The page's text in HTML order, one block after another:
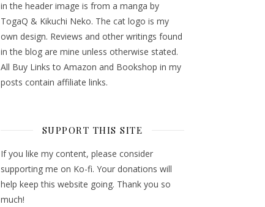
in the header image is from a manga by
TogaQ & Kikuchi Neko. The cat logo is my
own design. Reviews and other writings found
in the blog are mine unless otherwise stated.
All Buy Links to Amazon and Bookshop in my
posts contain affiliate links.
SUPPORT THIS SITE
If you like my content, please consider
supporting me on Ko-fi. Your donations will
help keep this website going. Thank you so
much!